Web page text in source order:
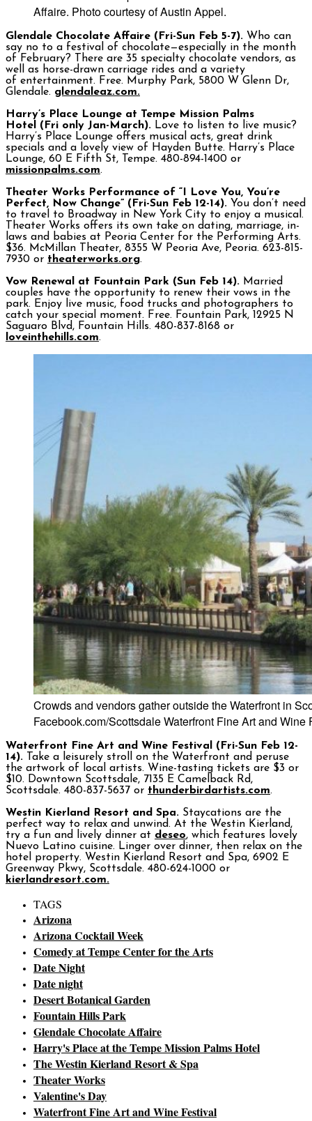
Affaire. Photo courtesy of Austin Appel.
Glendale Chocolate Affaire (Fri-Sun Feb 5-7). Who can
say no to a festival of chocolate—especially in the month
of February? There are 35 specialty chocolate vendors, as
well as horse-drawn carriage rides and a variety
of entertainment. Free. Murphy Park, 5800 W Glenn Dr,
Glendale. glendaleaz.com.
Harry’s Place Lounge at Tempe Mission Palms
Hotel (Fri only Jan-March). Love to listen to live music?
Harry’s Place Lounge offers musical acts, great drink
specials and a lovely view of Hayden Butte. Harry’s Place
Lounge, 60 E Fifth St, Tempe. 480-894-1400 or
missionpalms.com.
Theater Works Performance of “I Love You, You’re
Perfect, Now Change” (Fri-Sun Feb 12-14). You don’t need
to travel to Broadway in New York City to enjoy a musical.
Theater Works offers its own take on dating, marriage, in-
laws and babies at Peoria Center for the Performing Arts.
$36. McMillan Theater, 8355 W Peoria Ave, Peoria. 623-815-
7930 or theaterworks.org.
Vow Renewal at Fountain Park (Sun Feb 14). Married
couples have the opportunity to renew their vows in the
park. Enjoy live music, food trucks and photographers to
catch your special moment. Free. Fountain Park, 12925 N
Saguaro Blvd, Fountain Hills. 480-837-8168 or
loveinthehills.com.
Crowds and vendors gather outside the Waterfront in
Facebook.com/Scottsdale Waterfront Fine Art and Wine
Waterfront Fine Art and Wine Festival (Fri-Sun Feb 12-
14).
Take a leisurely stroll on the Waterfront and peruse
the artwork of local artists. Wine-tasting tickets are $3 or
$10. Downtown Scottsdale, 7135 E Camelback Rd,
Scottsdale. 480-837-5637 or thunderbirdartists.com.
Westin Kierland Resort and Spa. Staycations are the
perfect way to relax and unwind. At the Westin Kierland,
try a fun and lively dinner at deseo, which features lovely
Nuevo Latino cuisine. Linger over dinner, then relax on the
hotel property. Westin Kierland Resort and Spa, 6902 E
Greenway Pkwy, Scottsdale. 480-624-1000 or
kierlandresort.com.
TAGS
Arizona
Arizona Cocktail Week
Comedy at Tempe Center for the Arts
Date Night
Date night
Desert Botanical Garden
Fountain Hills Park
Glendale Chocolate Affaire
Harry's Place at the Tempe Mission Palms Hotel
The Westin Kierland Resort & Spa
Theater Works
Valentine's Day
Waterfront Fine Art and Wine Festival